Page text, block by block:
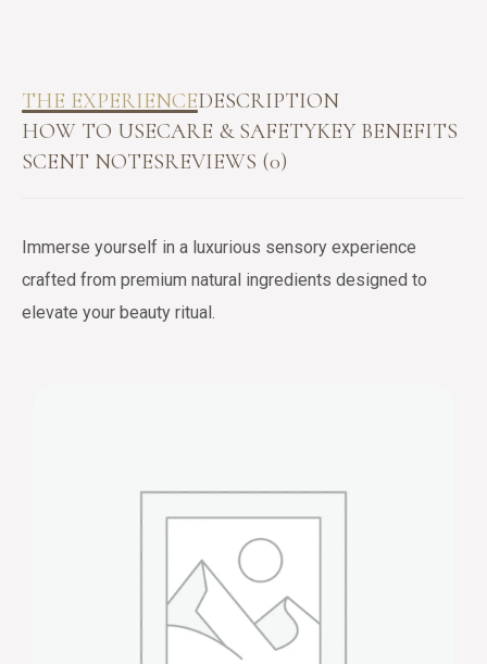
THE EXPERIENCEDESCRIPTION
HOW TO USECARE & SAFETYKEY BENEFITS
SCENT NOTESREVIEWS (0)
Immerse yourself in a luxurious sensory experience
crafted from premium natural ingredients designed to
elevate your beauty ritual.